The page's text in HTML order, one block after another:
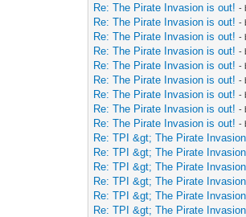
Re: The Pirate Invasion is out! -
Re: The Pirate Invasion is out! -
Re: The Pirate Invasion is out! -
Re: The Pirate Invasion is out! -
Re: The Pirate Invasion is out! -
Re: The Pirate Invasion is out! -
Re: The Pirate Invasion is out! -
Re: The Pirate Invasion is out! -
Re: The Pirate Invasion is out! -
Re: TPI &gt; The Pirate
Re: TPI &gt; The Pirate
Re: TPI &gt; The Pirate
Re: TPI &gt; The Pirate
Re: TPI &gt; The Pirate
Re: TPI &gt; The Pirate